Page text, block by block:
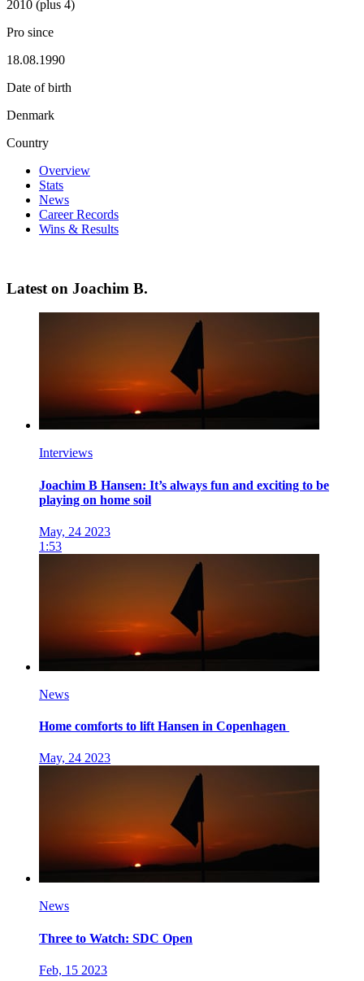
2010 (plus 4)
Pro since
18.08.1990
Date of birth
Denmark
Country
Overview
Stats
News
Career Records
Wins & Results
Latest on Joachim B.
Interviews
Joachim B Hansen: It’s always fun and exciting to be
playing on home soil
May, 24 2023
1:53
News
Home comforts to lift Hansen in Copenhagen
May, 24 2023
News
Three to Watch: SDC Open
Feb, 15 2023